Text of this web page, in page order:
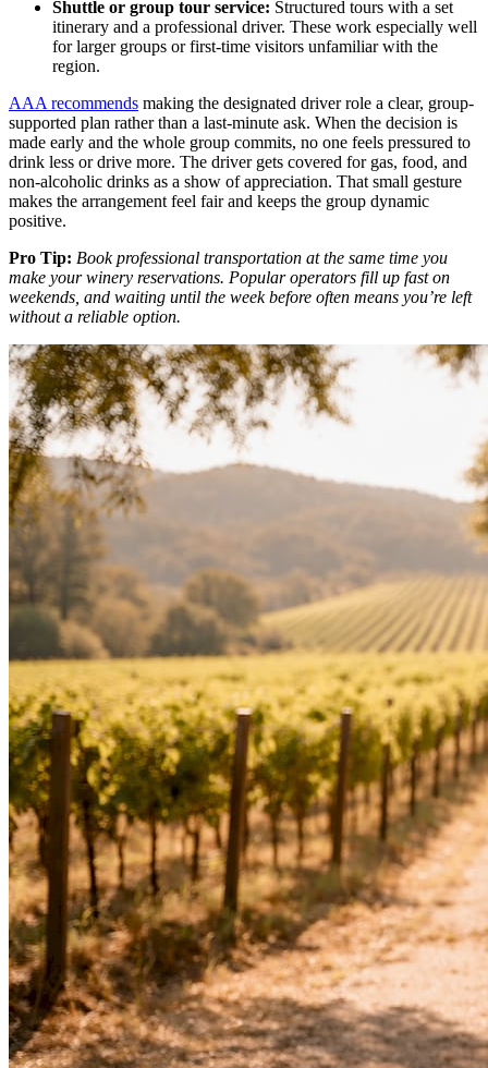
Shuttle or group tour service: Structured tours with a set
itinerary and a professional driver. These work especially well
for larger groups or first-time visitors unfamiliar with the
region.
AAA recommends making the designated driver role a clear, group-
supported plan rather than a last-minute ask. When the decision is
made early and the whole group commits, no one feels pressured to
drink less or drive more. The driver gets covered for gas, food, and
non-alcoholic drinks as a show of appreciation. That small gesture
makes the arrangement feel fair and keeps the group dynamic
positive.
Pro Tip: Book professional transportation at the same time you
make your winery reservations. Popular operators fill up fast on
weekends, and waiting until the week before often means you’re left
without a reliable option.